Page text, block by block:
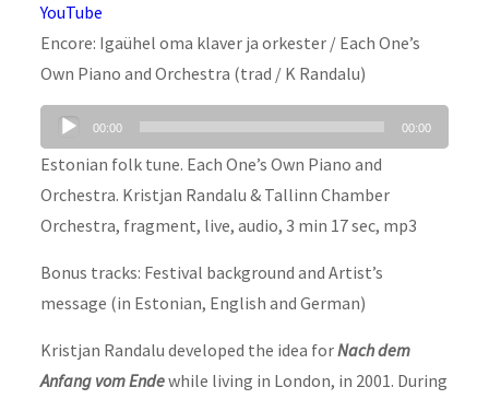
YouTube
Encore: Igaühel oma klaver ja orkester / Each One’s
Own Piano and Orchestra (trad / K Randalu)
Audio
Player
00:00 00:00
Estonian folk tune. Each One’s Own Piano and
Orchestra. Kristjan Randalu & Tallinn Chamber
Orchestra, fragment, live, audio, 3 min 17 sec, mp3
Bonus tracks: Festival background and Artist’s
message (in Estonian, English and German)
Kristjan Randalu developed the idea forNach dem
Anfang vom Endewhile living in London, in 2001. During